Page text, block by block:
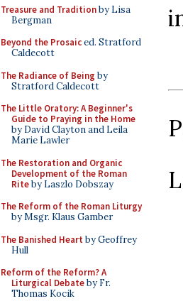
Treasure and Traditionby Lisa
Bergman
Beyond the Prosaiced. Stratford
Caldecott
The Radiance of Being by
Stratford Caldecott
The Little Oratory: A Beginner's
Guide to Praying in the Home
by David Clayton and Leila
Marie Lawler
The Restoration and Organic
Development of the Roman
Riteby Laszlo Dobszay
The Reform of the Roman Liturgy
by Msgr. Klaus Gamber
The Banished Heart by Geoffrey
Hull
Reform of the Reform? A
Liturgical Debateby Fr.
Thomas Kocik